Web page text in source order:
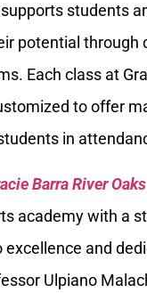
students
potential through
Each class at
to offer
in
Barra River Oaks
academy with a
and
Ulpiano